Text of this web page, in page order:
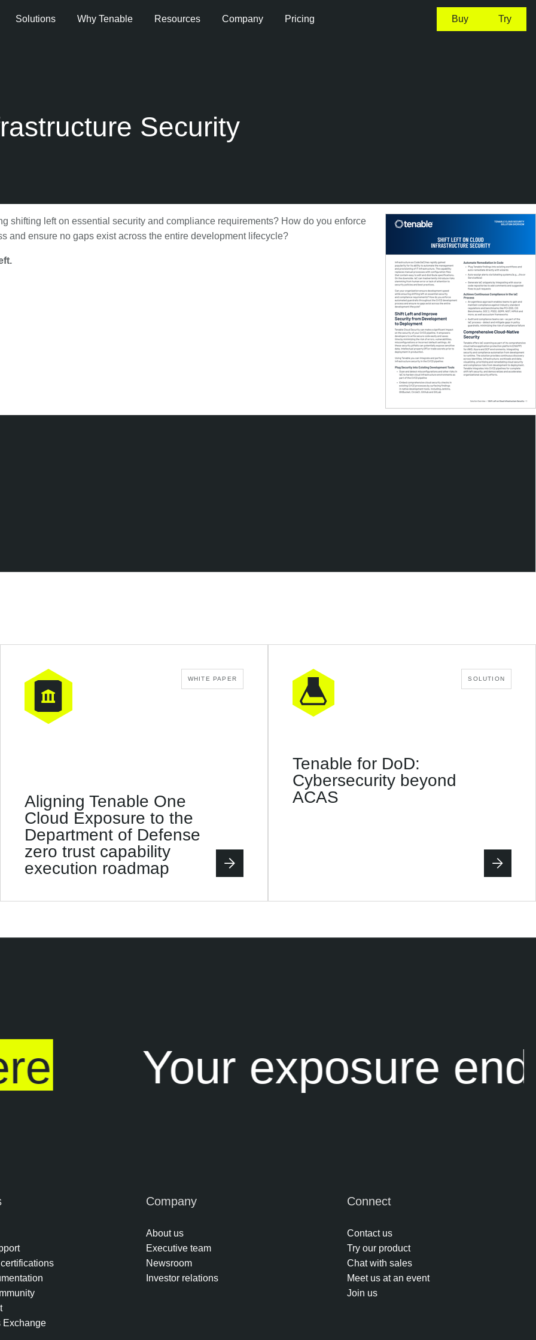
Solutions Why Tenable Resources Company Pricing Buy Try
Security
shifting left on essential security and compliance requirements? How do you enforce
and ensure no gaps exist across the entire development lifecycle?
WHITE PAPER
Aligning Tenable One
Cloud Exposure to the
Department of Defense
zero trust capability
execution roadmap
SOLUTION
Tenable for DoD:
Cybersecurity beyond
ACAS
Your exposure
Exchange
Company
About us
Executive team
Newsroom
Investor relations
Connect
Contact us
Try our product
Chat with sales
Meet us at an event
Join us